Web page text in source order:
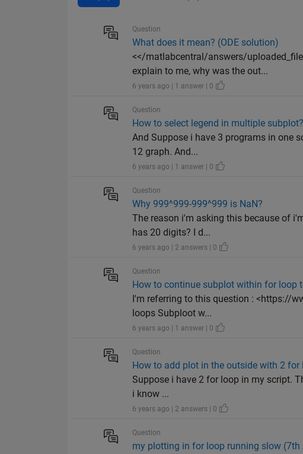
Question
What does it mean? (ODE solution)
<</matlabcentral/answers/
explain to me, why was the out...
6 years ago | 1 answer | 0
Question
How to select legend in multiple subplot?
And Suppose i have 3 programs in one
12 graph. And...
6 years ago | 1 answer | 0
Question
Why 999^999-999^999 is NaN?
The reason i'm asking this because of
has 20 digits? I d...
6 years ago | 2 answers | 0
Question
How to continue subplot within for loop
I'm referring to this question : <https://
loops Subploot w...
6 years ago | 1 answer | 0
Question
How to add plot in the outside with 2 for
Suppose i have 2 for loop in my script.
i know ...
6 years ago | 2 answers | 0
Question
my plotting in for loop running slow